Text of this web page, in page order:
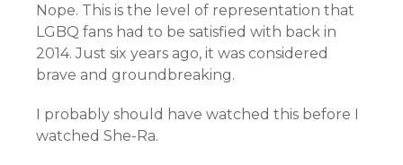
Nope. This is the level of representation that
LGBQ fans had to be satisfied with back in
2014. Just six years ago, it was considered
brave and groundbreaking.
I probably should have watched this before I
watched She-Ra.